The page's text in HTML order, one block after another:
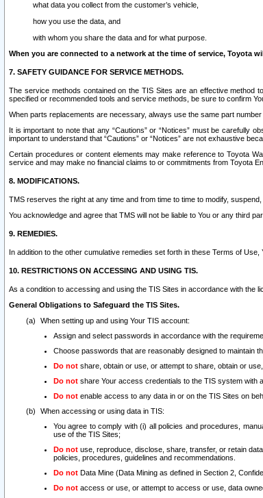
what data you collect from the customer’s vehicle,
how you use the data, and
with whom you share the data and for what purpose.
When you are connected to a network at the time of service, Toyota
7. SAFETY GUIDANCE FOR SERVICE METHODS.
The service methods contained on the TIS Sites are an effective method
specified or recommended tools and service methods, be sure to confirm
When parts replacements are necessary, always use the same part number
It is important to note that any “Cautions” or “Notices” must be carefully
important to understand that “Cautions” or “Notices” are not exhaustive
Certain procedures or content elements may make reference to Toyota
service and may make no financial claims to or commitments from Toyota
8. MODIFICATIONS.
TMS reserves the right at any time and from time to time to modify,
You acknowledge and agree that TMS will not be liable to You or any third
9. REMEDIES.
In addition to the other cumulative remedies set forth in these Terms of
10. RESTRICTIONS ON ACCESSING AND USING TIS.
As a condition to accessing and using the TIS Sites in accordance with the
General Obligations to Safeguard the TIS Sites.
When setting up and using Your TIS account:
Assign and select passwords in accordance with the
Choose passwords that are reasonably designed to maintain
Do not share, obtain or use, or attempt to share, obtain or
Do not share Your access credentials to the TIS system with
Do not enable access to any data in or on the TIS Sites on
When accessing or using data in TIS:
You agree to comply with (i) all policies and procedures,
use of the TIS Sites;
Do not use, reproduce, disclose, share, transfer, or retain
policies, procedures, guidelines and recommendations.
Do not Data Mine (Data Mining as defined in Section 2,
Do not access or use, or attempt to access or use, data